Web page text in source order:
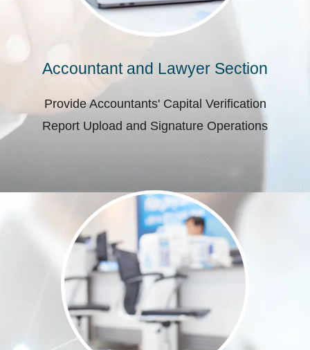
Accountant and Lawyer Section
Provide Accountants' Capital Verification
Report Upload and Signature Operations